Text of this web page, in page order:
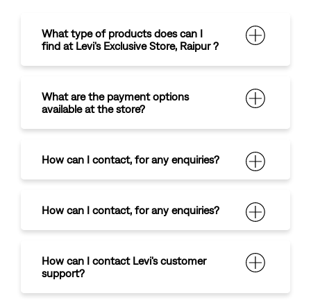
What type of products does can I
find at Levi's Exclusive Store, Raipur ?
What are the payment options
available at the store?
How can I contact, for any enquiries?
How can I contact, for any enquiries?
How can I contact Levi's customer
support?